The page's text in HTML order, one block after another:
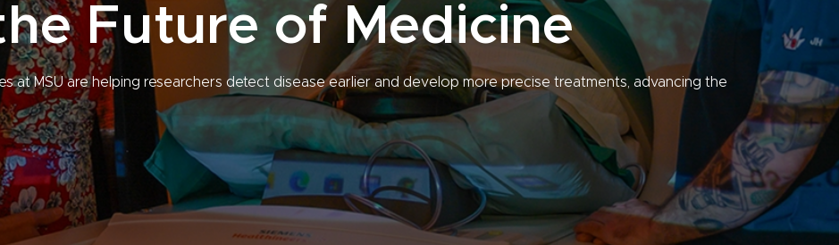
Future of Medicine
at MSU are helping researchers detect disease earlier and develop more precise treatments, advancing the